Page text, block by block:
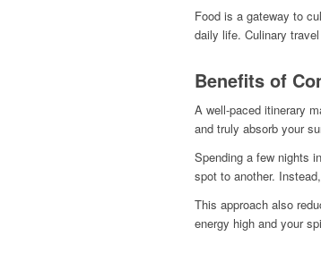
Food is a gateway to
daily life. Culinary
Benefits of
A well-paced itinerary
and truly absorb your
Spending a few nights
spot to another.
This approach also
energy high and your